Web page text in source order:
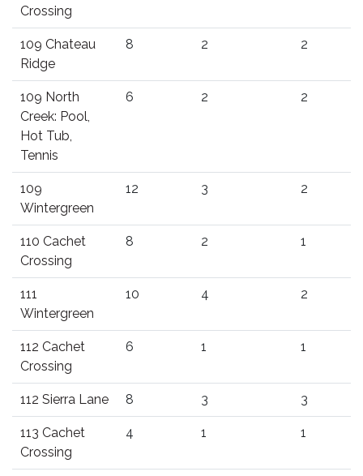
Crossing
109 Chateau
Ridge
8 2 2
109 North
Creek: Pool,
Hot Tub,
Tennis
6 2 2
109
Wintergreen
12 3 2
110 Cachet
Crossing
8 2 1
111
Wintergreen
10 4 2
112 Cachet
Crossing
6 1 1
112 Sierra Lane 8 3 3
113 Cachet
Crossing
4 1 1